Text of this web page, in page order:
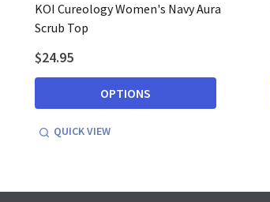
KOI Cureology Women's Navy Aura
Scrub Top
$24.95
OPTIONS
QUICK VIEW